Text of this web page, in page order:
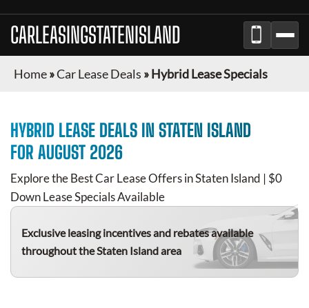
CARLEASINGSTATENISLAND
Home»Car Lease Deals »Hybrid Lease Specials
HYBRID LEASE DEALS IN STATEN ISLAND
FOR AUGUST 2026
Explore the Best Car Lease Offers inStaten Island | $0
Down Lease Specials Available
Exclusive leasing incentives and rebates available
throughout theStaten Islandarea